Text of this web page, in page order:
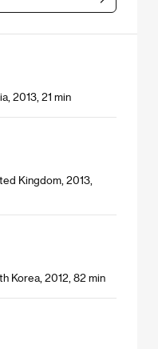
2013, 21 min
Kingdom, 2013,
Korea, 2012, 82 min